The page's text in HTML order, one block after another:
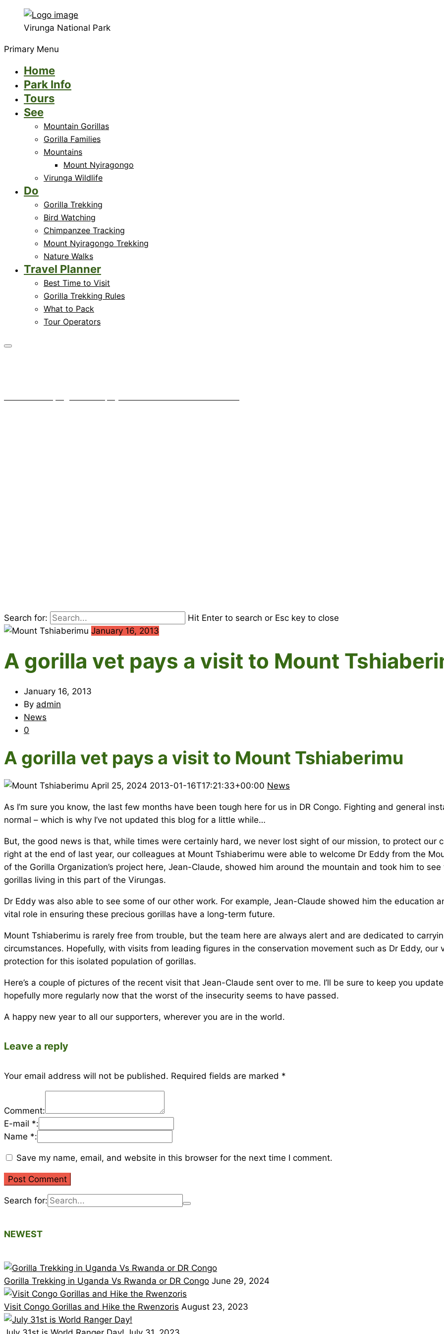
Virunga National Park
Primary Menu
Home
Park Info
Tours
See
Mountain Gorillas
Gorilla Families
Mountains
Mount Nyiragongo
Virunga Wildlife
Do
Gorilla Trekking
Bird Watching
Chimpanzee Tracking
Mount Nyiragongo Trekking
Nature Walks
Travel Planner
Best Time to Visit
Gorilla Trekking Rules
What to Pack
Tour Operators
Search for:
Hit Enter to search or Esc key to close
January 16, 2013
A gorilla vet pays a visit to Mount
January 16, 2013
By admin
News
0
A gorilla vet pays a visit to Mount Tshiaberimu
April 25, 2024 2013-01-16T17:21:33+00:00 News
As I’m sure you know, the last few months have been tough here for us in DR Congo. Fighting and general
normal – which is why I’ve not updated this blog for a little while…
But, the good news is that, while times were certainly hard, we never lost sight of our mission, to protect our
right at the end of last year, our colleagues at Mount Tshiaberimu were able to welcome Dr Eddy from the
of the Gorilla Organization’s project here, Jean-Claude, showed him around the mountain and took him to
gorillas living in this part of the Virungas.
Dr Eddy was also able to see some of our other work. For example, Jean-Claude showed him the education
vital role in ensuring these precious gorillas have a long-term future.
Mount Tshiaberimu is rarely free from trouble, but the team here are always alert and are dedicated to
circumstances. Hopefully, with visits from leading figures in the conservation movement such as Dr Eddy,
protection for this isolated population of gorillas.
Here’s a couple of pictures of the recent visit that Jean-Claude sent over to me. I’ll be sure to keep you
hopefully more regularly now that the worst of the insecurity seems to have passed.
A happy new year to all our supporters, wherever you are in the world.
Leave a reply
Your email address will not be published. Required fields are marked *
Comment:
E-mail *:
Name *:
Save my name, email, and website in this browser for the next time I comment.
Search for:
NEWEST
Gorilla Trekking in Uganda Vs Rwanda or DR Congo June 29, 2024
Visit Congo Gorillas and Hike the Rwenzoris August 23, 2023